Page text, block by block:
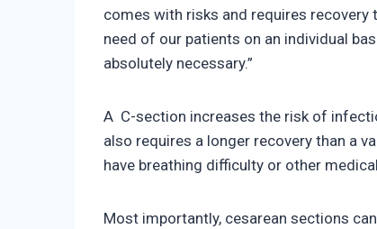
comes with risks and requires
need of our patients on an individual
absolutely necessary.”
A C-section increases the risk of
also requires a longer recovery than a
have breathing difficulty or other
Most importantly, cesarean sections